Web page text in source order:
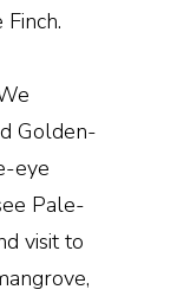
Golden-
eye
Pale-
visit to